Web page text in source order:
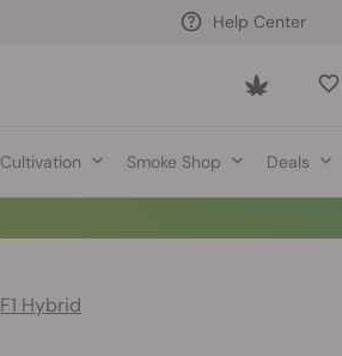
Help Center
Cultivation Smoke Shop Deals
F1 Hybrid